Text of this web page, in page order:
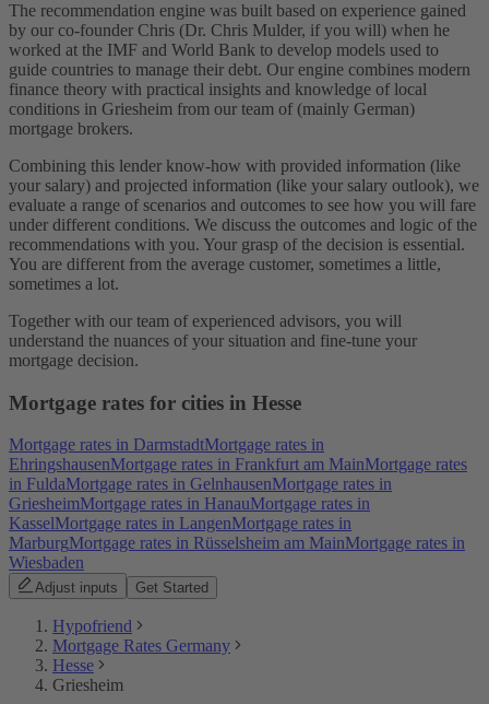
The recommendation engine was built based on experience gained
by our co-founder Chris (Dr. Chris Mulder, if you will) when he
worked at the IMF and World Bank to develop models used to
guide countries to manage their debt. Our engine combines modern
finance theory with practical insights and knowledge of local
conditions in Griesheim from our team of (mainly German)
mortgage brokers.
Combining this lender know-how with provided information (like
your salary) and projected information (like your salary outlook), we
evaluate a range of scenarios and outcomes to see how you will fare
under different conditions. We discuss the outcomes and logic of the
recommendations with you. Your grasp of the decision is essential.
You are different from the average customer, sometimes a little,
sometimes a lot.
Together with our team of experienced advisors, you will
understand the nuances of your situation and fine-tune your
mortgage decision.
Mortgage rates for cities in Hesse
Mortgage rates in DarmstadtMortgage rates in
EhringshausenMortgage rates in Frankfurt am MainMortgage rates
in FuldaMortgage rates in GelnhausenMortgage rates in
GriesheimMortgage rates in HanauMortgage rates in
KasselMortgage rates in LangenMortgage rates in
MarburgMortgage rates in Rüsselsheim am MainMortgage rates in
Wiesbaden
Adjust inputs Get Started
Hypofriend
Mortgage Rates Germany
Hesse
Griesheim